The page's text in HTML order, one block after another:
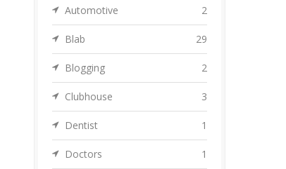
Automotive 2
Blab 29
Blogging 2
Clubhouse 3
Dentist 1
Doctors 1